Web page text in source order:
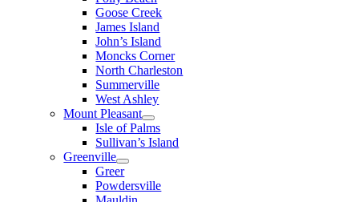
Goose Creek
James Island
John’s Island
Moncks Corner
North Charleston
Summerville
West Ashley
Mount Pleasant
Isle of Palms
Sullivan’s Island
Greenville
Greer
Powdersville